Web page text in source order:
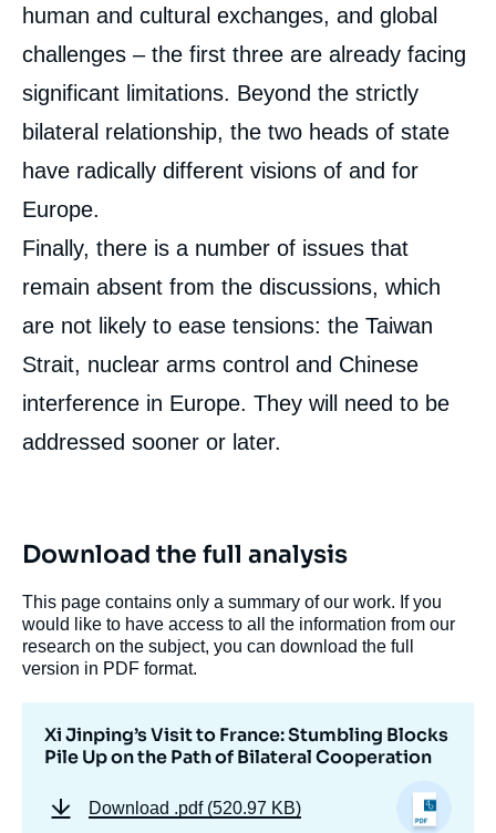
human and cultural exchanges, and global
challenges – the first three are already facing
significant limitations. Beyond the strictly
bilateral relationship, the two heads of state
have radically different visions of and for
Europe.
Finally, there is a number of issues that
remain absent from the discussions, which
are not likely to ease tensions: the Taiwan
Strait, nuclear arms control and Chinese
interference in Europe. They will need to be
addressed sooner or later.
Download the full analysis
This page contains only a summary of our work. If you
would like to have access to all the information from our
research on the subject, you can download the full
version in PDF format.
Xi Jinping’s Visit to France: Stumbling Blocks
Pile Up on the Path of Bilateral Cooperation
Download .pdf (520.97 KB)